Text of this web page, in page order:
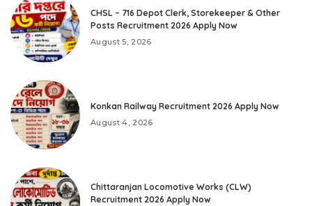
CHSL – 716 Depot Clerk, Storekeeper & Other
Posts Recruitment 2026 Apply Now
August 5, 2026
Konkan Railway Recruitment 2026 Apply Now
August 4, 2026
Chittaranjan Locomotive Works (CLW)
Recruitment 2026 Apply Now